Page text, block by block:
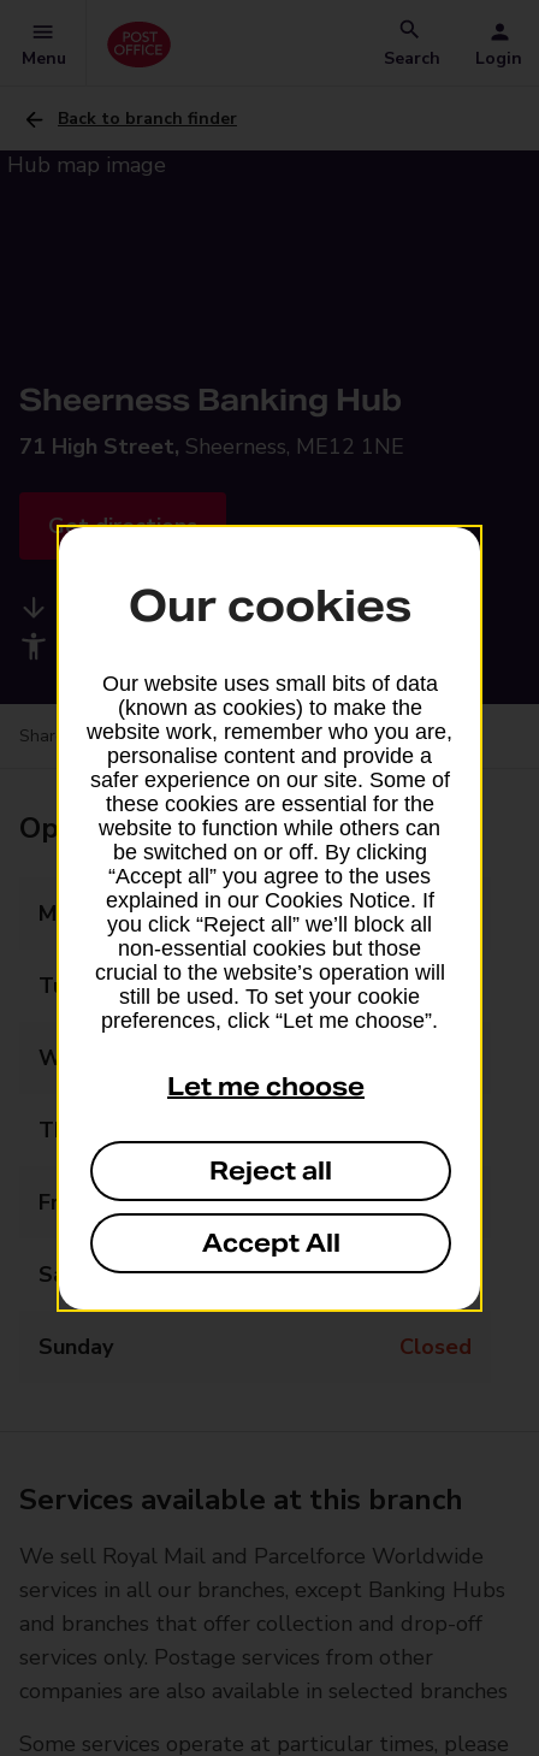
Menu Search Login
Back to branch finder
Sheerness Banking Hub
71 High Street, Sheerness, ME12 1NE
Get directions
Available services
Share your experience:Feedback on a branch
Opening times
Monday 09:00 - 17:00
Tuesday 09:00 - 17:00
Wednesday
Thursday
Friday 09:00 - 17:00
Saturday Closed
Sunday Closed
Services available at this branch
We sell Royal Mail and Parcelforce Worldwide
services in all our branches, except Banking Hubs
and branches that offer collection and drop-off
services only. Postage services from other
companies are also available in selected branches
Some services operate at particular times, please
Our cookies
Our website uses small bits of data
(known as cookies) to make the
website work, remember who you are,
personalise content and provide a
safer experience on our site. Some of
these cookies are essential for the
website to function while others can
be switched on or off. By clicking
“Accept all” you agree to the uses
explained in our Cookies Notice. If
you click “Reject all” we’ll block all
non-essential cookies but those
crucial to the website’s operation will
still be used. To set your cookie
preferences, click “Let me choose”.
Let me choose
Reject all
Accept All